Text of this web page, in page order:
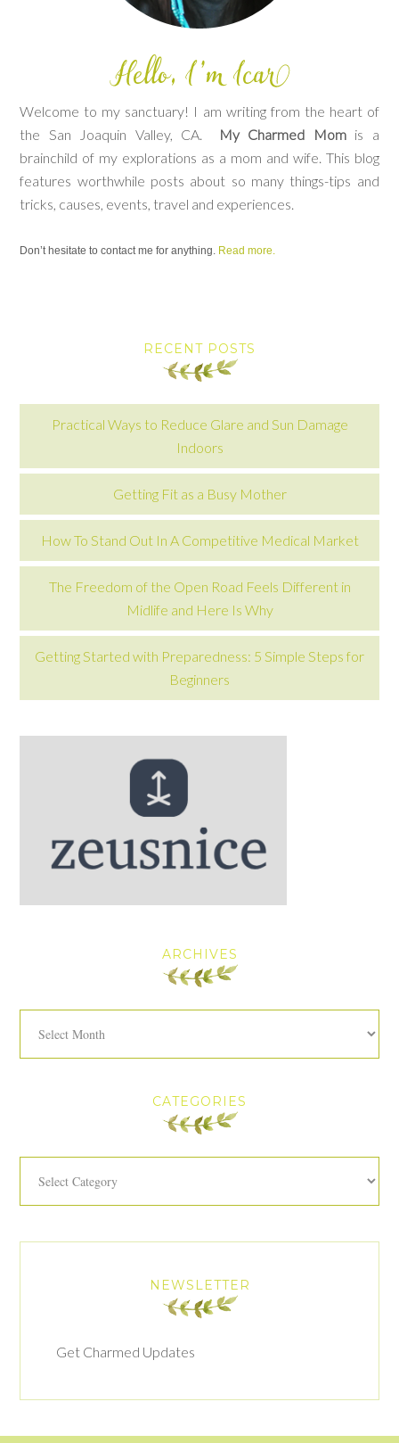
Welcome to my sanctuary! I am writing from the heart of
the San Joaquin Valley, CA.
My Charmed Momis a
brainchild of my explorations as a mom and wife. This blog
features worthwhile posts about so many things-tips and
tricks, causes, events, travel and experiences.
Don’t hesitate to contact me for anything. Read more.
RECENT POSTS
Practical Ways to Reduce Glare and Sun Damage
Indoors
Getting Fit as a Busy Mother
How To Stand Out In A Competitive Medical Market
The Freedom of the Open Road Feels Different in
Midlife and Here Is Why
Getting Started with Preparedness: 5 Simple Steps for
Beginners
ARCHIVES
CATEGORIES
NEWSLETTER
Get Charmed Updates